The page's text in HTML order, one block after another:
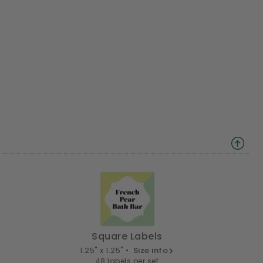
Square Labels
1.25" x 1.25" • Size info
48 labels per set